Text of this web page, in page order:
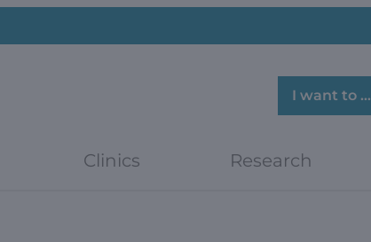
I want to …
Clinics Research